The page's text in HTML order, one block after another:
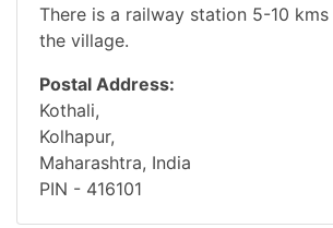
There is a railway station 5-10
the village.
Postal Address:
Kothali,
Kolhapur,
Maharashtra, India
PIN - 416101